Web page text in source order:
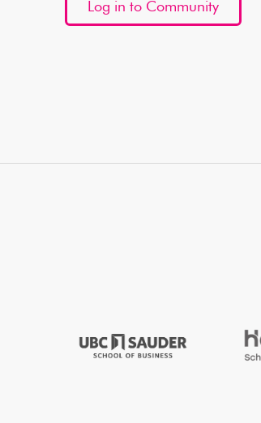
Log in to Community